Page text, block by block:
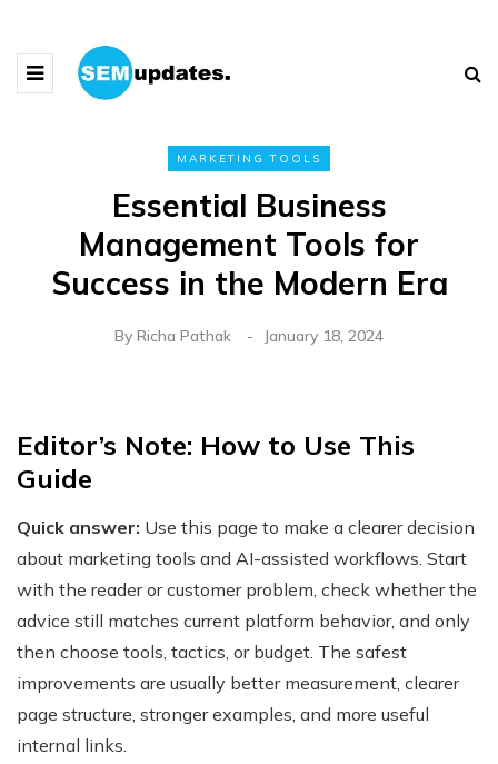
MARKETING TOOLS
Essential Business
Management Tools for
Success in the Modern Era
By Richa Pathak January 18, 2024
Editor’s Note: How to Use This
Guide
Quick answer: Use this page to make a clearer decision
about marketing tools and AI-assisted workflows. Start
with the reader or customer problem, check whether the
advice still matches current platform behavior, and only
then choose tools, tactics, or budget. The safest
improvements are usually better measurement, clearer
page structure, stronger examples, and more useful
internal links.